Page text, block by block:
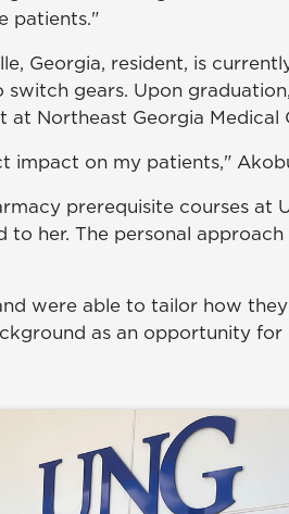
patients."
Georgia, resident, is
switch gears. Upon
Northeast Georgia Medical
impact on my patients,"
prerequisite courses at
to her. The personal
were able to tailor how
as an opportunity